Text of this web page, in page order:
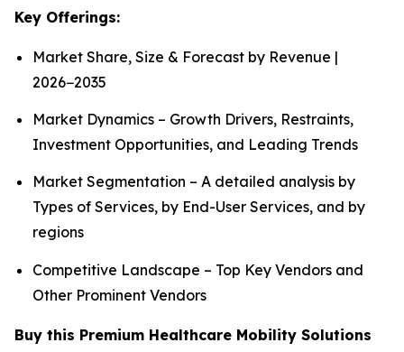
Key Offerings:
Market Share, Size & Forecast by Revenue |
2026−2035
Market Dynamics – Growth Drivers, Restraints,
Investment Opportunities, and Leading Trends
Market Segmentation – A detailed analysis by
Types of Services, by End-User Services, and by
regions
Competitive Landscape – Top Key Vendors and
Other Prominent Vendors
Buy this Premium Healthcare Mobility Solutions